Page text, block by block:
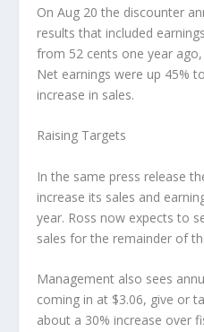
On Aug 20 the discounter
results that included
from 52 cents one year
Net earnings were up 45%
increase in sales.
Raising Targets
In the same press release
increase its sales and
year. Ross now expects to
sales for the remainder of
Management also sees
coming in at $3.06, give or
about a 30% increase over